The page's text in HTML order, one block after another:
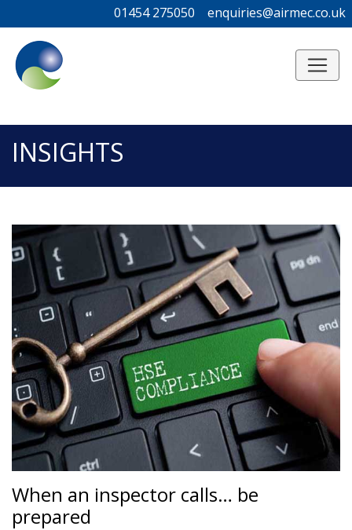
01454 275050 enquiries@airmec.co.uk
01454 275050 enquiries@airmec.co.uk
INSIGHTS
When an inspector calls… be
prepared